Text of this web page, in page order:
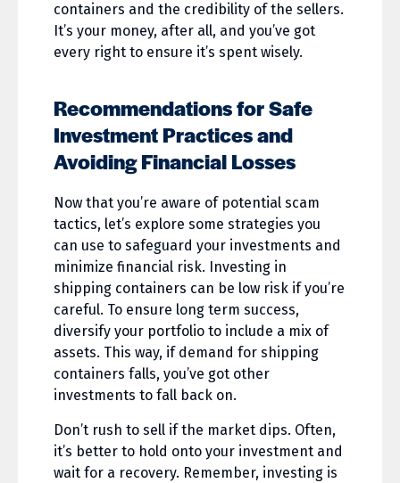
containers and the credibility of the sellers.
It’s your money, after all, and you’ve got
every right to ensure it’s spent wisely.
Recommendations for Safe
Investment Practices and
Avoiding Financial Losses
Now that you’re aware of potential scam
tactics, let’s explore some strategies you
can use to safeguard your investments and
minimize financial risk. Investing in
shipping containers can be low risk if you’re
careful. To ensure long term success,
diversify your portfolio to include a mix of
assets. This way, if demand for shipping
containers falls, you’ve got other
investments to fall back on.
Don’t rush to sell if the market dips. Often,
it’s better to hold onto your investment and
wait for a recovery. Remember, investing is